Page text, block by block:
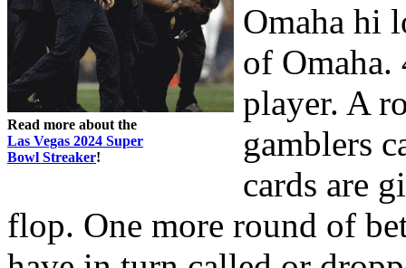
Read more about the
Las Vegas 2024 Super
Bowl Streaker!
Omaha hi
of Omaha.
player. A
gamblers
cards are
flop. One more round of